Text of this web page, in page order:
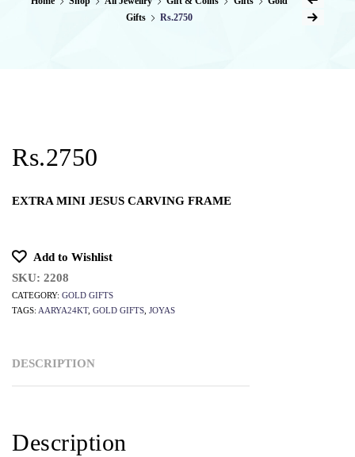
Gifts
Rs.2750
Rs.2750
EXTRA MINI JESUS CARVING FRAME
Add to Wishlist
SKU: 2208
CATEGORY: GOLD GIFTS
TAGS: AARYA24KT, GOLD GIFTS JOYAS
DESCRIPTION
Description